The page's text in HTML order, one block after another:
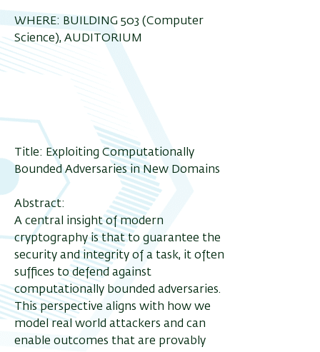
WHERE: BUILDING 503 (Computer
Science), AUDITORIUM
Title: Exploiting Computationally
Bounded Adversaries in New Domains
Abstract:
A central insight of modern
cryptography is that to guarantee the
security and integrity of a task, it often
suffices to defend against
computationally bounded adversaries.
This perspective aligns with how we
model real world attackers and can
enable outcomes that are provably